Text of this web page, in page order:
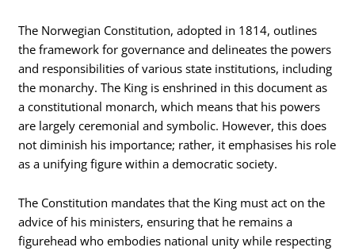
The Norwegian Constitution, adopted in 1814, outlines
the framework for governance and delineates the powers
and responsibilities of various state institutions, including
the monarchy. The King is enshrined in this document as
a constitutional monarch, which means that his powers
are largely ceremonial and symbolic. However, this does
not diminish his importance; rather, it emphasises his role
as a unifying figure within a democratic society.
The Constitution mandates that the King must act on the
advice of his ministers, ensuring that he remains a
figurehead who embodies national unity while respecting